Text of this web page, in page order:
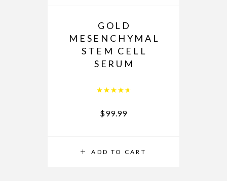
ADD TO CART
GOLD
MESENCHYMAL
STEM CELL
SERUM
Rated
$99.99